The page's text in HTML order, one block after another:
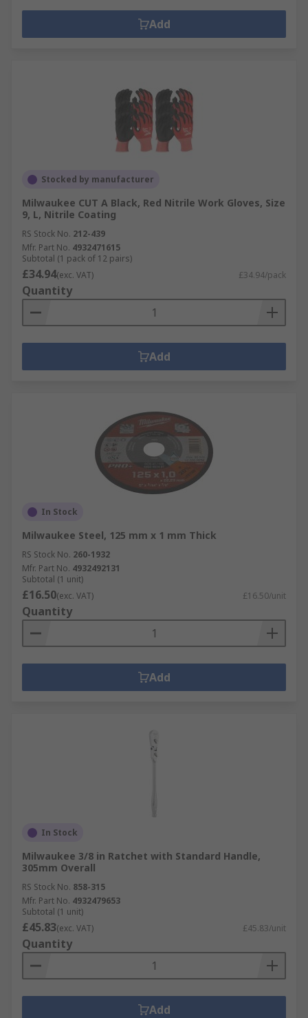
Add
Stocked by manufacturer
Milwaukee CUT A Black, Red Nitrile Work Gloves, Size
9, L, Nitrile Coating
RS Stock No. 212-439
Mfr. Part No. 4932471615
Subtotal (1 pack of 12 pairs)
£34.94(exc. VAT) £34.94/pack
Quantity
Add
In Stock
Milwaukee Steel, 125 mm x 1 mm Thick
RS Stock No. 260-1932
Mfr. Part No. 4932492131
Subtotal (1 unit)
£16.50(exc. VAT) £16.50/unit
Quantity
Add
In Stock
Milwaukee 3/8 in Ratchet with Standard Handle,
305mm Overall
RS Stock No. 858-315
Mfr. Part No. 4932479653
Subtotal (1 unit)
£45.83(exc. VAT) £45.83/unit
Quantity
Add